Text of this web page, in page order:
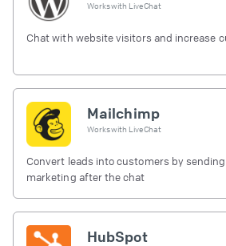
Works with LiveChat
Chat with website visitors and increase
Mailchimp
Works with LiveChat
Convert leads into customers by
marketing after the chat
HubSpot